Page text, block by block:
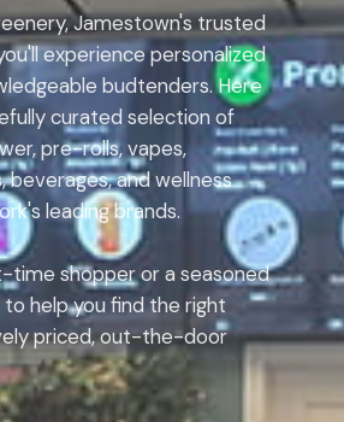
Jamestown's trusted
experience personalized
budtenders. Here
curated selection of
pre-rolls, vapes,
and wellness
leading brands.
time shopper or a seasoned
help you find the right
priced, out-the-door